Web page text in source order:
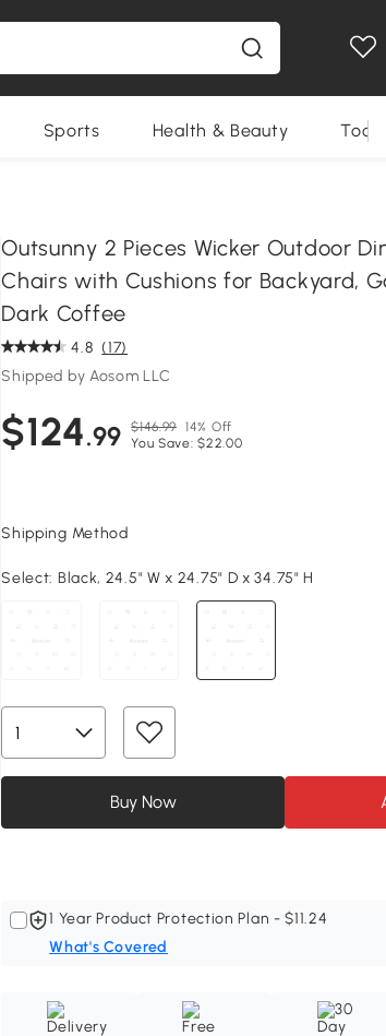
Sports Health & Beauty Tools
Outsunny 2 Pieces Wicker Outdoor
Chairs with Cushions for Backyard,
Dark Coffee
4.8 (17)
Shipped by Aosom LLC
$124.99 $146.99 14% Off
You Save: $22.00
Shipping Method
Select: Black, 24.5" W x 24.75" D x 34.75" H
Buy Now
1 Year Product Protection Plan - $11.24
What's Covered